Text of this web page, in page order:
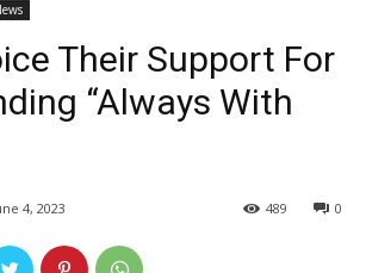
Their Support For
“Always With
4, 2023 0
489